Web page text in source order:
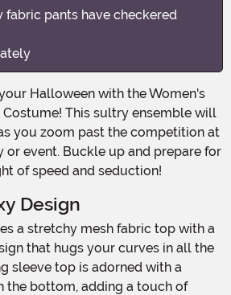
fabric pants have checkered
Costume! This sultry ensemble will
you zoom past the competition at
or event. Buckle up and prepare for
of speed and seduction!
Design
that hugs your curves in all the
sleeve top is adorned with a
the bottom, adding a touch of